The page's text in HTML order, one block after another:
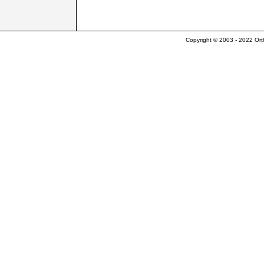
Copyright © 2003 - 2022